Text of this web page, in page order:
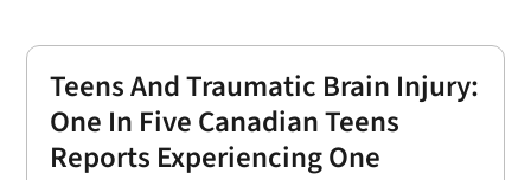
Teens And Traumatic Brain Injury:
One In Five Canadian Teens
Reports Experiencing One